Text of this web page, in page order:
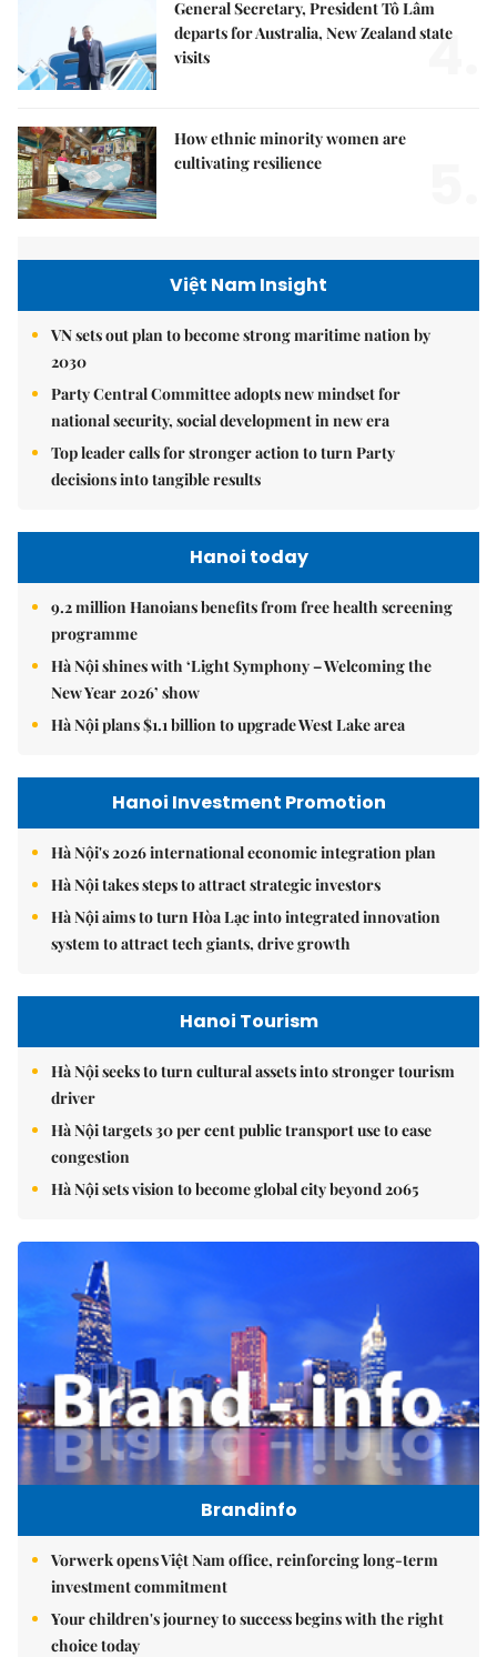
General Secretary, President Tô Lâm
departs for Australia, New Zealand state
visits
4.
How ethnic minority women are
cultivating resilience
Việt Nam Insight
VN sets out plan to become strong maritime nation by
2030
Party Central Committee adopts new mindset for
national security, social development in new era
Top leader calls for stronger action to turn Party
decisions into tangible results
Hanoi today
9.2 million Hanoians benefits from free health screening
programme
Hà Nội shines with ‘Light Symphony – Welcoming the
New Year 2026’ show
Hà Nội plans $1.1 billion to upgrade West Lake area
Hanoi Investment Promotion
Hà Nội's 2026 international economic integration plan
Hà Nội takes steps to attract strategic investors
Hà Nội aims to turn Hòa Lạc into integrated innovation
system to attract tech giants, drive growth
Hanoi Tourism
Hà Nội seeks to turn cultural assets into stronger tourism
driver
Hà Nội targets 30 per cent public transport use to ease
congestion
Hà Nội sets vision to become global city beyond 2065
Brandinfo
Vorwerk opens Việt Nam office, reinforcing long-term
investment commitment
Your children's journey to success begins with the right
choice today